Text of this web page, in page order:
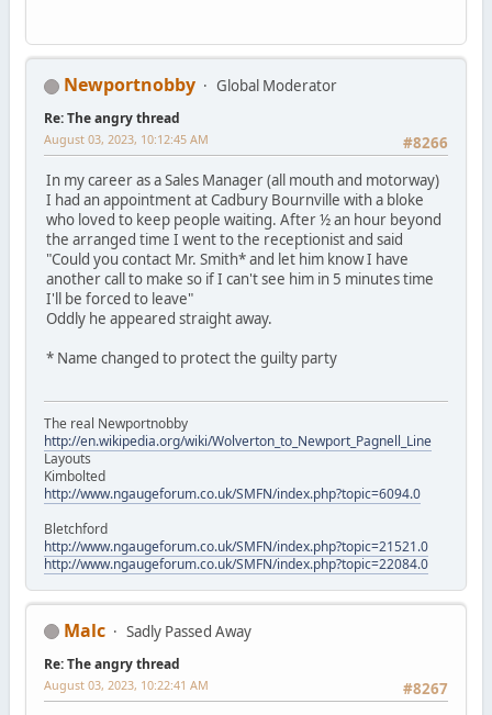
Newportnobby Global Moderator
Re: The angry thread
#8266
August 03, 2023, 10:12:45 AM
In my career as a Sales Manager (all mouth and motorway)
I had an appointment at Cadbury Bournville with a bloke
who loved to keep people waiting. After ½ an hour beyond
the arranged time I went to the receptionist and said
"Could you contact Mr. Smith* and let him know I have
another call to make so if I can't see him in 5 minutes time
I'll be forced to leave"
Oddly he appeared straight away.
* Name changed to protect the guilty party
The real Newportnobby
http://en.wikipedia.org/wiki/Wolverton_to_Newport_Pagnell_Line
Layouts
Kimbolted
http://www.ngaugeforum.co.uk/SMFN/index.php?topic=6094.0
Bletchford
http://www.ngaugeforum.co.uk/SMFN/index.php?topic=21521.0
http://www.ngaugeforum.co.uk/SMFN/index.php?topic=22084.0
Malc Sadly Passed Away
Re: The angry thread
#8267
August 03, 2023, 10:22:41 AM